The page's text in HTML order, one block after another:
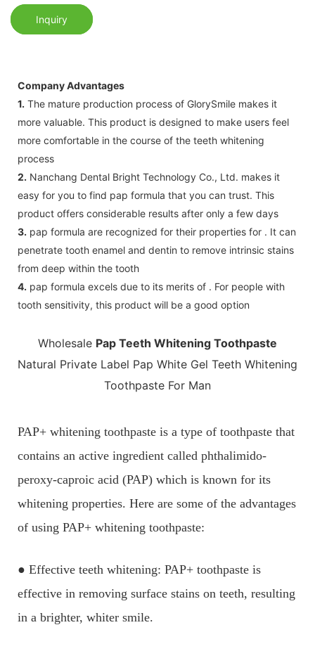
Inquiry
Company Advantages
1. The mature production process of GlorySmile makes it
more valuable. This product is designed to make users feel
more comfortable in the course of the teeth whitening
process
2. Nanchang Dental Bright Technology Co., Ltd. makes it
easy for you to find pap formula that you can trust. This
product offers considerable results after only a few days
3. pap formula are recognized for their properties for . It can
penetrate tooth enamel and dentin to remove intrinsic stains
from deep within the tooth
4. pap formula excels due to its merits of . For people with
tooth sensitivity, this product will be a good option
Wholesale Pap Teeth Whitening Toothpaste
Natural Private Label Pap White Gel Teeth Whitening
Toothpaste For Man
PAP+ whitening toothpaste is a type of toothpaste that
contains an active ingredient called phthalimido-
peroxy-caproic acid (PAP) which is known for its
whitening properties. Here are some of the advantages
of using PAP+ whitening toothpaste:
● Effective teeth whitening: PAP+ toothpaste is
effective in removing surface stains on teeth, resulting
in a brighter, whiter smile.